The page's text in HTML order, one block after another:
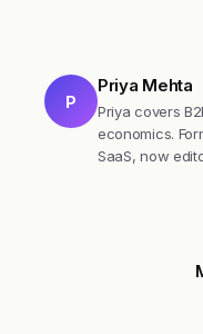
P
Priya Mehta
Priya covers
economics.
SaaS, now